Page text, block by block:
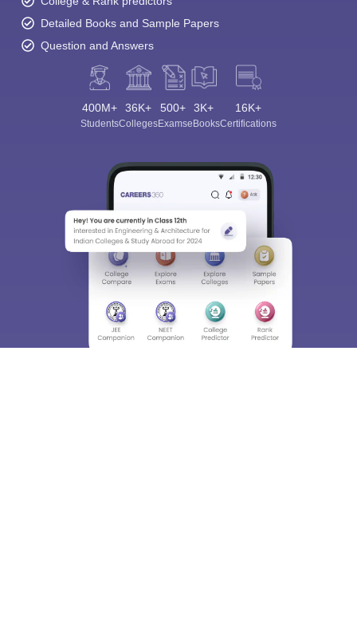
Detailed Books and Sample Papers
Question and Answers
400M+
Students
36K+
Colleges
500+
Exams
3K+
eBooks
16K+
Certifications